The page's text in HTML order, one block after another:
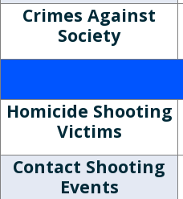
Crimes Against
Society
Homicide Shooting
Victims
Contact Shooting
Events